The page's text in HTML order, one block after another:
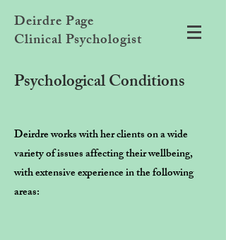
Deirdre Page
Clinical Psychologist
Psychological Conditions
Deirdre works with her clients on a wide
variety of issues affecting their wellbeing,
with extensive experience in the following
areas: